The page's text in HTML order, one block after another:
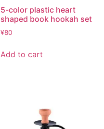
5-color plastic heart
shaped book hookah set
¥80
Add to cart